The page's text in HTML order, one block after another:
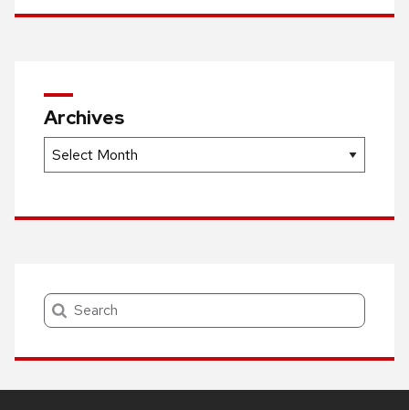
Archives
Archives
Search